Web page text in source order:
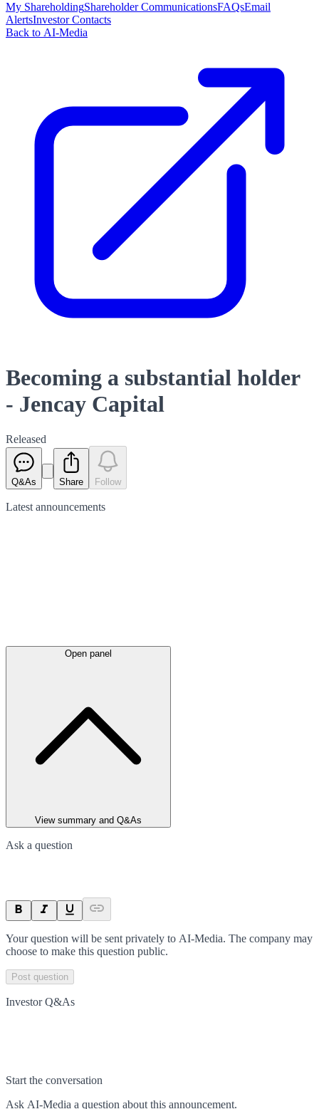
My ShareholdingShareholder CommunicationsFAQsEmail
AlertsInvestor Contacts
Back to AI-Media
Becoming a substantial holder
- Jencay Capital
Released
Q&As Share Follow
Latest announcements
Open panel
View summary and Q&As
Ask a question
Your question will be sent privately to AI-Media. The company may
choose to make this question public.
Post question
Investor Q&As
Start the conversation
Ask AI-Media a question about this announcement.